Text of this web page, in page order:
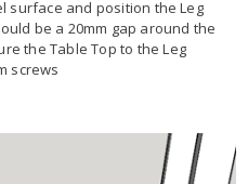
surface and position the Leg
be a 20mm gap around the
the Table Top to the Leg
screws